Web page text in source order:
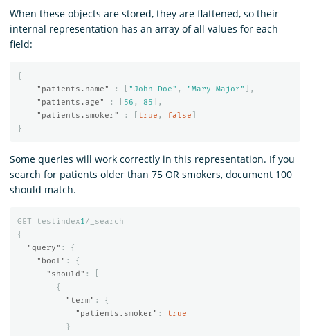
When these objects are stored, they are flattened, so their
internal representation has an array of all values for each
field:
{
"patients.name"
: "John Doe" , "Mary Major"
],
"patients.age"
: 56 , 85 ],
"patients.smoker"
: true , false
}
Some queries will work correctly in this representation. If you
search for patients older than 75 OR smokers, document 100
should match.
GET testindex1/_search
{
"query" :
{
"bool" :
{
"should" :
{
"term" :
{
"patients.smoker" :
true
}